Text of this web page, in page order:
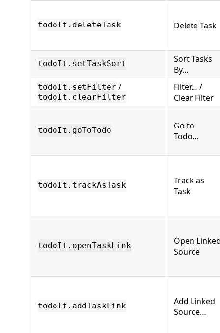
todoIt.deleteTask Delete Task
todoIt.setTaskSort
Sort Tasks
By…
todoIt.setFilter /
todoIt.clearFilter
Filter… /
Clear Filter
todoIt.goToTodo
Go to
Todo…
todoIt.trackAsTask
Track as
Task
todoIt.openTaskLink
Open
Source
todoIt.addTaskLink
Add Linked
Source…